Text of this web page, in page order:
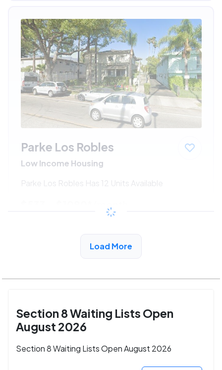
Parke Los Robles
Low Income Housing
Parke Los Robles Has 12 Units Available
/month
View Detail
Load More
Section 8 Waiting Lists Open
August 2026
Section 8 Waiting Lists Open August 2026